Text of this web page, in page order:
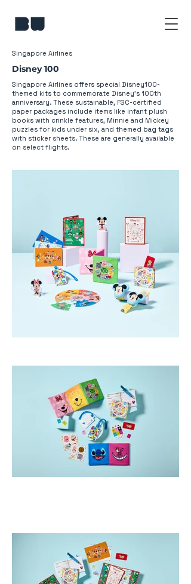
Singapore Airlines
Disney 100
Singapore Airlines offers special Disney100-
themed kits to commemorate Disney's 100th
anniversary. These sustainable, FSC-certified
paper packages include items like infant plush
books with crinkle features, Minnie and Mickey
puzzles for kids under six, and themed bag tags
with sticker sheets. These are generally available
on select flights.